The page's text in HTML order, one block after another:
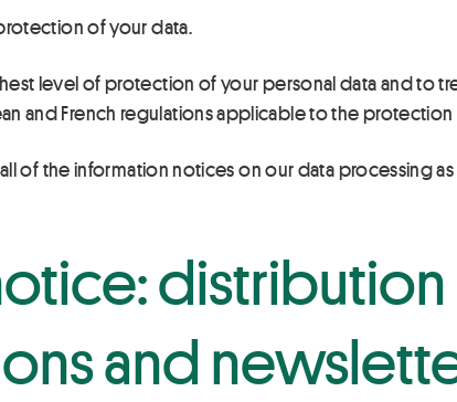
of your data.
level of protection of your personal data and to
and French regulations applicable to the
of the information notices on our data processing
and